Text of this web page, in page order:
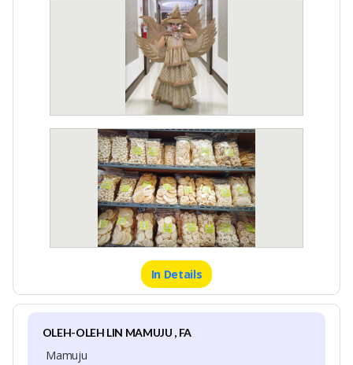
In Details
OLEH-OLEH LIN MAMUJU , FA
Mamuju